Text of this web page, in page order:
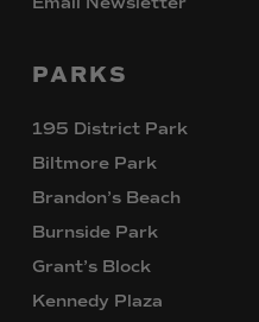
PARKS
195 District Park
Biltmore Park
Brandon’s Beach
Burnside Park
Grant’s Block
Kennedy Plaza